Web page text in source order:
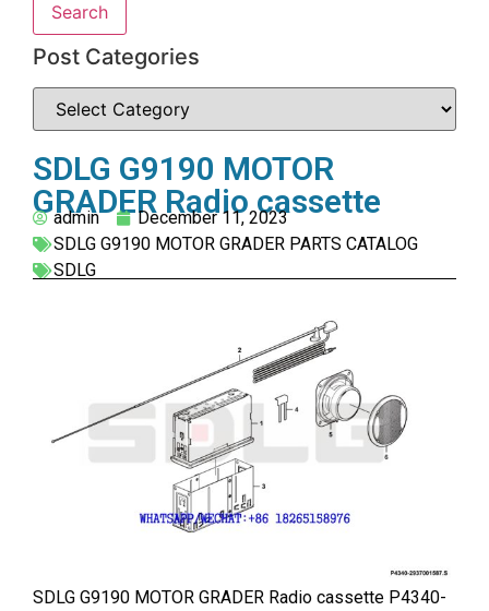
Search
Post Categories
SDLG G9190 MOTOR
GRADER Radio cassette
admin
December 11, 2023
SDLG G9190 MOTOR GRADER PARTS CATALOG
SDLG
SDLG G9190 MOTOR GRADER Radio cassette P4340-